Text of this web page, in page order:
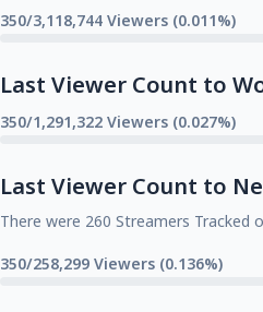
350/3,118,744 Viewers (0.011%)
Last Viewer Count to
350/1,291,322 Viewers (0.027%)
Last Viewer Count to
There were 260 Streamers Tracked
350/258,299 Viewers (0.136%)